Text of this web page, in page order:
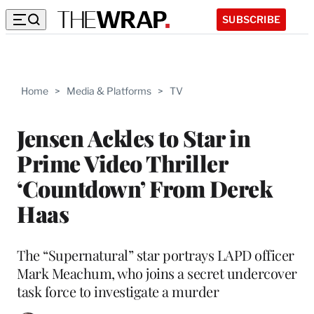
SUBSCRIBE
Home > Media & Platforms > TV
Jensen Ackles to Star in
Prime Video Thriller
‘Countdown’ From Derek
Haas
The “Supernatural” star portrays LAPD officer
Mark Meachum, who joins a secret undercover
task force to investigate a murder